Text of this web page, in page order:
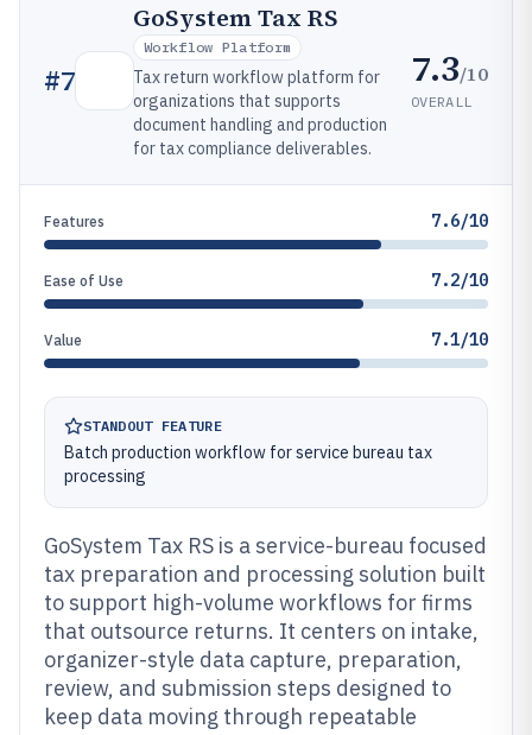
#7
GoSystem Tax RS
Workflow Platform
Tax return workflow platform for
organizations that supports
document handling and production
for tax compliance deliverables.
7.3/10
OVERALL
Features 7.6/10
Ease of Use 7.2/10
Value 7.1/10
STANDOUT FEATURE
Batch production workflow for service bureau tax
processing
GoSystem Tax RS is a service-bureau focused
tax preparation and processing solution built
to support high-volume workflows for firms
that outsource returns. It centers on intake,
organizer-style data capture, preparation,
review, and submission steps designed to
keep data moving through repeatable